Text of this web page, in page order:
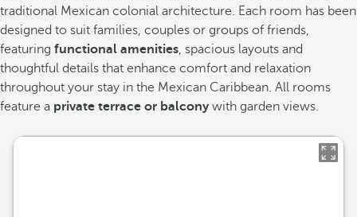
traditional Mexican colonial architecture. Each room has been
designed to suit families, couples or groups of friends,
featuring functional amenities, spacious layouts and
thoughtful details that enhance comfort and relaxation
throughout your stay in the Mexican Caribbean. All rooms
feature a private terrace or balcony with garden views.